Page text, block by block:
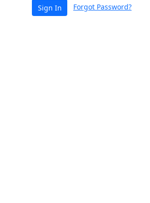
Sign In Forgot Password?